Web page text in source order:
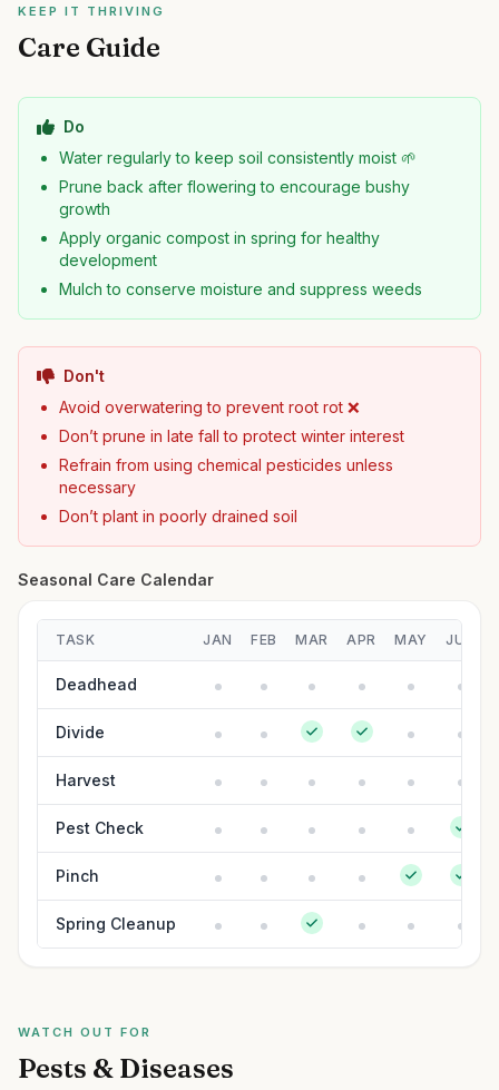
KEEP IT THRIVING
Care Guide
Do
Water regularly to keep soil consistently moist 🌱
Prune back after flowering to encourage bushy
growth
Apply organic compost in spring for healthy
development
Mulch to conserve moisture and suppress weeds
Don't
Avoid overwatering to prevent root rot ❌
Don’t prune in late fall to protect winter interest
Refrain from using chemical pesticides unless
necessary
Don’t plant in poorly drained soil
Seasonal Care Calendar
TASK JAN FEB MAR APR MAY JUN
Deadhead
Divide
Harvest
Pest Check
Pinch
Spring Cleanup
WATCH OUT FOR
Pests & Diseases